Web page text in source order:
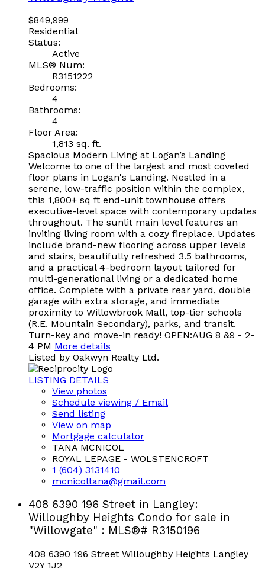
$849,999
Residential
Status:
Active
MLS® Num:
R3151222
Bedrooms:
4
Bathrooms:
4
Floor Area:
1,813 sq. ft.
Spacious Modern Living at Logan’s Landing
Welcome to one of the largest and most coveted
floor plans in Logan's Landing. Nestled in a
serene, low-traffic position within the complex,
this 1,800+ sq ft end-unit townhouse offers
executive-level space with contemporary updates
throughout. The sunlit main level features an
inviting living room with a cozy fireplace. Updates
include brand-new flooring across upper levels
and stairs, beautifully refreshed 3.5 bathrooms,
and a practical 4-bedroom layout tailored for
multi-generational living or a dedicated home
office. Complete with a private rear yard, double
garage with extra storage, and immediate
proximity to Willowbrook Mall, top-tier schools
(R.E. Mountain Secondary), parks, and transit.
Turn-key and move-in ready! OPEN:AUG 8 &9 - 2-
4 PM More details
Listed by Oakwyn Realty Ltd.
LISTING DETAILS
View photos
Schedule viewing / Email
Send listing
View on map
Mortgage calculator
TANA MCNICOL
ROYAL LEPAGE - WOLSTENCROFT
1 (604) 3131410
mcnicoltana@gmail.com
408 6390 196 Street in Langley:
Willoughby Heights Condo for sale in
"Willowgate" : MLS®# R3150196
408 6390 196 Street Willoughby Heights Langley
V2Y 1J2